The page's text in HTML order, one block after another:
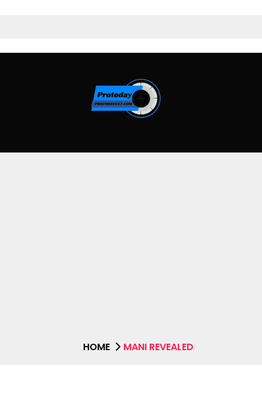
HOME MANI REVEALED